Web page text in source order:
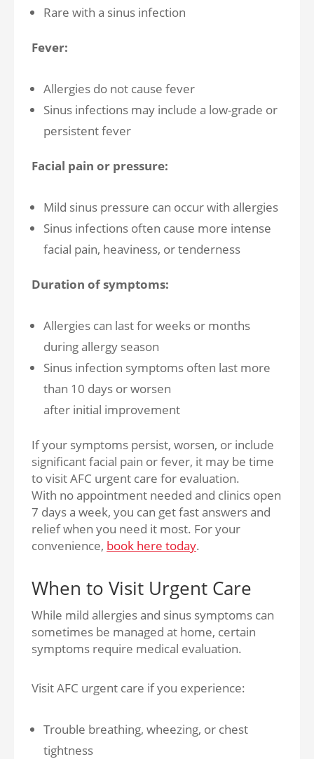
Rare with a sinus infection
Fever:
Allergies do not cause fever
Sinus infections may include a low-grade or
persistent fever
Facial pain or pressure:
Mild sinus pressure can occur with allergies
Sinus infections often cause more intense
facial pain, heaviness, or tenderness
Duration of symptoms:
Allergies can last for weeks or months
during allergy season
Sinus infection symptoms often last more
than 10 days or worsen
after initial improvement
If your symptoms persist, worsen, or include
significant facial pain or fever, it may be time
to visit AFC urgent care for evaluation.
With no appointment needed and clinics open
7 days a week, you can get fast answers and
relief when you need it most. For your
convenience, book here today.
When to Visit Urgent Care
While mild allergies and sinus symptoms can
sometimes be managed at home, certain
symptoms require medical evaluation.
Visit AFC urgent care if you experience:
Trouble breathing, wheezing, or chest
tightness